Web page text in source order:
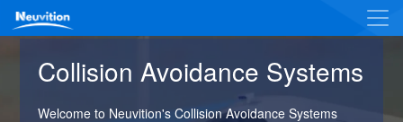
Collision Avoidance Systems
Welcome to Neuvition's Collision Avoidance Systems